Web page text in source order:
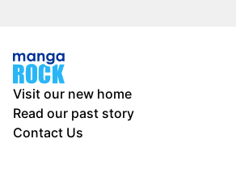
Visit our new home
Read our past story
Contact Us